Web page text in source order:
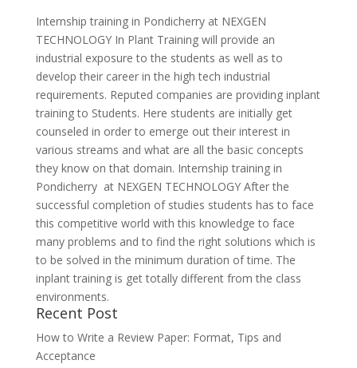
Internship training in Pondicherry at NEXGEN
TECHNOLOGY In Plant Training will provide an
industrial exposure to the students as well as to
develop their career in the high tech industrial
requirements. Reputed companies are providing inplant
training to Students. Here students are initially get
counseled in order to emerge out their interest in
various streams and what are all the basic concepts
they know on that domain. Internship training in
Pondicherry at NEXGEN TECHNOLOGY After the
successful completion of studies students has to face
this competitive world with this knowledge to face
many problems and to find the right solutions which is
to be solved in the minimum duration of time. The
inplant training is get totally different from the class
environments.
Recent Post
How to Write a Review Paper: Format, Tips and
Acceptance